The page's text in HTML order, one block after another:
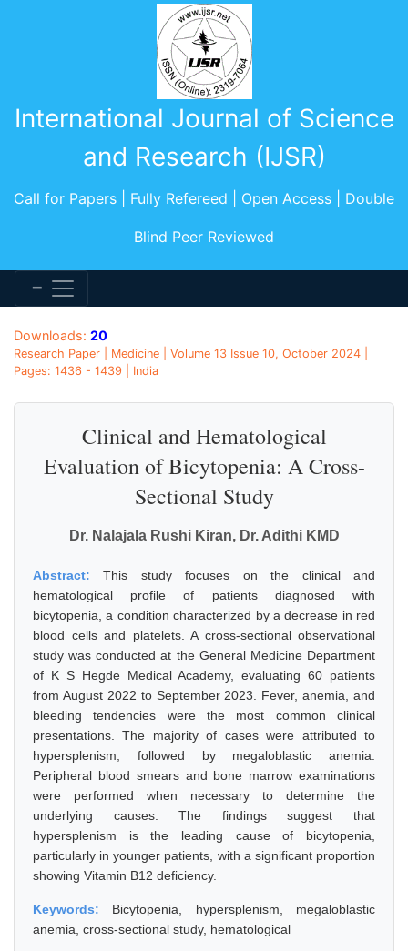
International Journal of Science
and Research (IJSR)
Call for Papers | Fully Refereed | Open Access | Double
Blind Peer Reviewed
Downloads: 20
Research Paper | Medicine | Volume 13 Issue 10, October 2024 |
Pages: 1436 - 1439 | India
Clinical and Hematological
Evaluation of Bicytopenia: A Cross-
Sectional Study
Dr. Nalajala Rushi Kiran, Dr. Adithi KMD
Abstract:This study focuses on the clinical and
hematological profile of patients diagnosed with
bicytopenia, a condition characterized by a decrease in red
blood cells and platelets. A cross-sectional observational
study was conducted at the General Medicine Department
of K S Hegde Medical Academy, evaluating 60 patients
from August 2022 to September 2023. Fever, anemia, and
bleeding tendencies were the most common clinical
presentations. The majority of cases were attributed to
hypersplenism, followed by megaloblastic anemia.
Peripheral blood smears and bone marrow examinations
were performed when necessary to determine the
underlying causes. The findings suggest that
hypersplenism is the leading cause of bicytopenia,
particularly in younger patients, with a significant proportion
showing Vitamin B12 deficiency.
Keywords: Bicytopenia, hypersplenism, megaloblastic
anemia, cross-sectional study, hematological